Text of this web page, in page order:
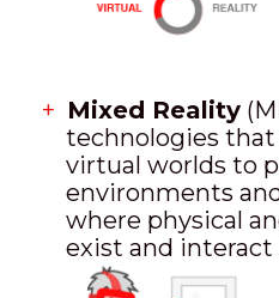
Mixed Reality
technologies
virtual worlds to
environments
where physical
exist and interact